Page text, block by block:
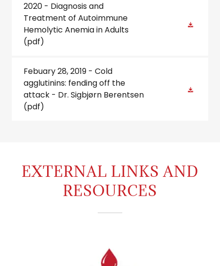
2020 - Diagnosis and
Treatment of Autoimmune
Hemolytic Anemia in Adults
(pdf)
Febuary 28, 2019 - Cold
agglutinins: fending off the
attack - Dr. Sigbjørn Berentsen
(pdf)
EXTERNAL LINKS AND
RESOURCES